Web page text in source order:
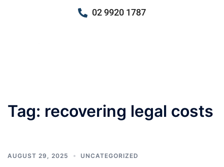
02 9920 1787
Tag: recovering legal costs
AUGUST 29, 2025 UNCATEGORIZED